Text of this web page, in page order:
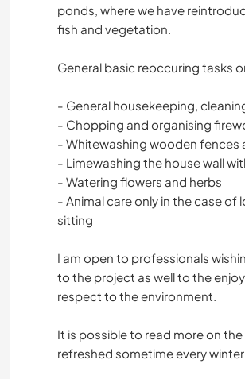
ponds, where we have
fish and vegetation.
General basic reoccuring tasks
- General housekeeping,
- Chopping and organising
- Whitewashing wooden fences
- Limewashing the house wall
- Watering flowers and herbs
- Animal care only in the case of
sitting
I am open to professionals
to the project as well to the
respect to the environment.
It is possible to read more on
refreshed sometime every